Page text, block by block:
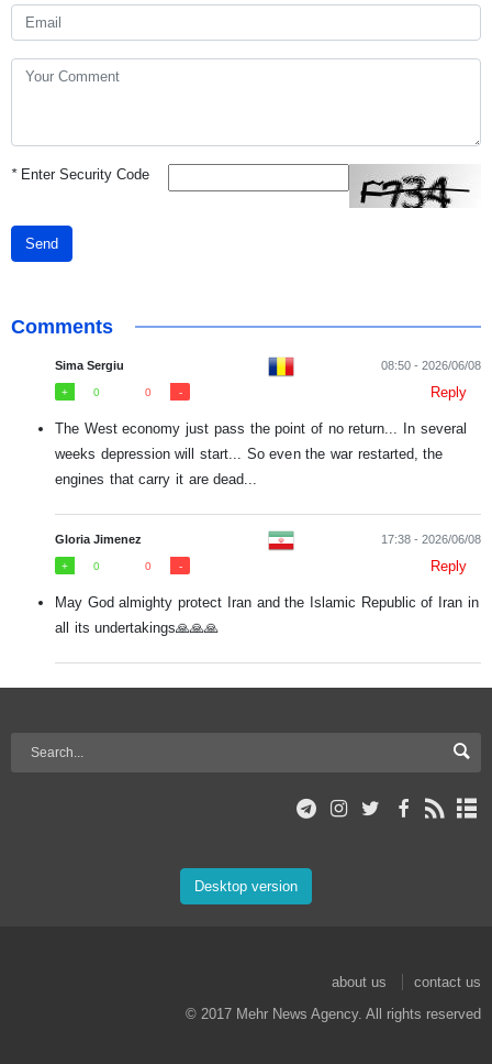
*Enter Security Code
Send
Comments
Sima Sergiu 08:50 - 2026/06/08
0 0 Reply
The West economy just pass the point of no return... In several
weeks depression will start... So even the war restarted, the
engines that carry it are dead...
Gloria Jimenez 17:38 - 2026/06/08
0 0 Reply
May God almighty protect Iran and the Islamic Republic of Iran in
all its undertakings🙏🙏🙏
Desktop version
about us
contact us
© 2017 Mehr News Agency. All rights reserved